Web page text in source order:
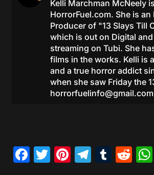
Kelli Marchman McNeely
HorrorFuel.com. She is an
Producer of "13 Slays Till
which is out on Digital
streaming on Tubi. She
films in the works. Kelli is
and a true horror addict
when she saw Friday the
horrorfuelinfo@gmail.com
Facebook
Twitter
Pinterest